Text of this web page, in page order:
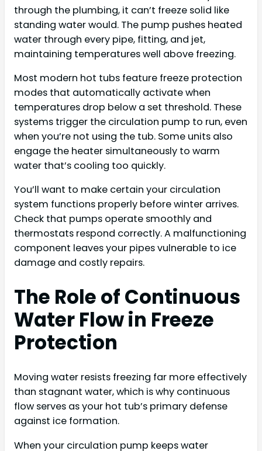
through the plumbing, it can’t freeze solid like
standing water would. The pump pushes heated
water through every pipe, fitting, and jet,
maintaining temperatures well above freezing.
Most modern hot tubs feature freeze protection
modes that automatically activate when
temperatures drop below a set threshold. These
systems trigger the circulation pump to run, even
when you’re not using the tub. Some units also
engage the heater simultaneously to warm
water that’s cooling too quickly.
You’ll want to make certain your circulation
system functions properly before winter arrives.
Check that pumps operate smoothly and
thermostats respond correctly. A malfunctioning
component leaves your pipes vulnerable to ice
damage and costly repairs.
The Role of Continuous
Water Flow in Freeze
Protection
Moving water resists freezing far more effectively
than stagnant water, which is why continuous
flow serves as your hot tub’s primary defense
against ice formation.
When your circulation pump keeps water